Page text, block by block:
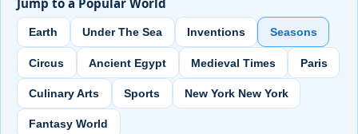
Jump to a Popular World
Earth Under The Sea Inventions Seasons
Circus Ancient Egypt Medieval Times Paris
Culinary Arts Sports New York New York
Fantasy World